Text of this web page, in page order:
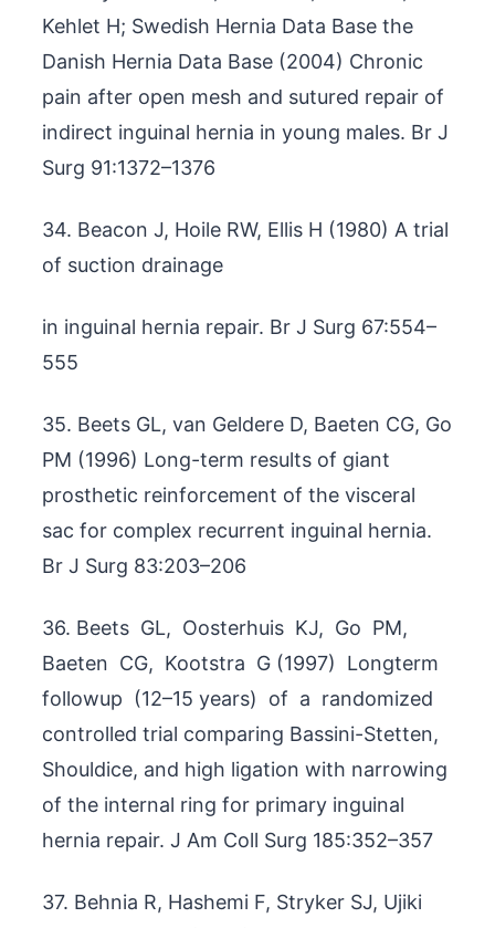
Kehlet H; Swedish Hernia Data Base the
Danish Hernia Data Base (2004) Chronic
pain after open mesh and sutured repair of
indirect inguinal hernia in young males. Br J
Surg 91:1372–1376
34. Beacon J, Hoile RW, Ellis H (1980) A trial
of suction drainage
in inguinal hernia repair. Br J Surg 67:554–
555
35. Beets GL, van Geldere D, Baeten CG, Go
PM (1996) Long-term results of giant
prosthetic reinforcement of the visceral
sac for complex recurrent inguinal hernia.
Br J Surg 83:203–206
36. Beets GL, Oosterhuis KJ, Go PM,
Baeten CG, Kootstra G (1997) Longterm
followup (12–15 years) of a randomized
controlled trial comparing Bassini-Stetten,
Shouldice, and high ligation with narrowing
of the internal ring for primary inguinal
hernia repair. J Am Coll Surg 185:352–357
37. Behnia R, Hashemi F, Stryker SJ, Ujiki